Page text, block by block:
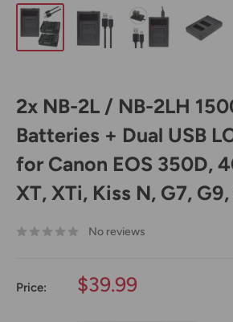
2x NB-2L / NB-2LH
Batteries + Dual USB
for Canon EOS 350D,
XT, XTi, Kiss N, G7,
No reviews
Price:
Sale
$39.99